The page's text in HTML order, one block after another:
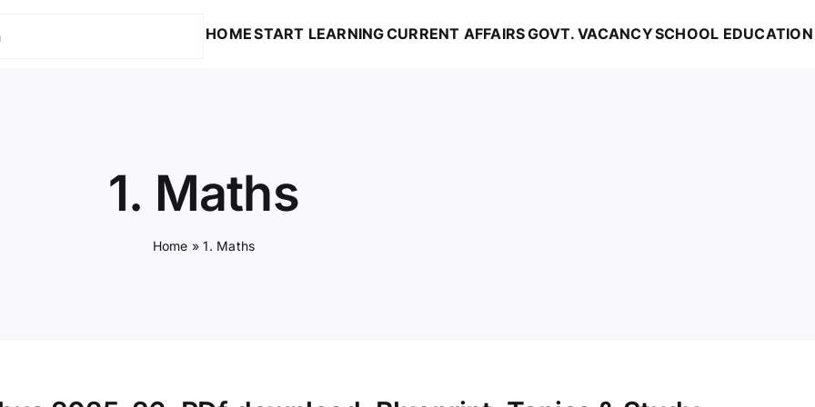
HOMESTART LEARNINGCURRENT AFFAIRSGOVT. VACANCYSCHOOL EDUCATION
1. Maths
Home »1. Maths